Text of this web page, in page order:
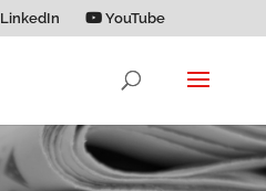
LinkedIn YouTube